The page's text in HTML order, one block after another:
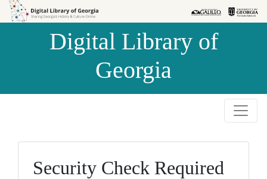
Skip to
Skip to
Digital Library of
Georgia
Security Check Required